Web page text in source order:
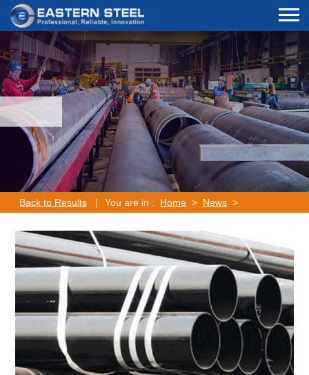
Back to Results | You are in : Home > News >